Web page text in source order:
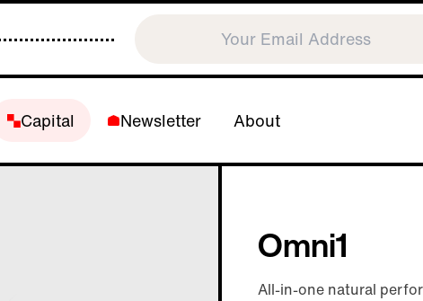
Capital Newsletter About
Omni1
All-in-one natural